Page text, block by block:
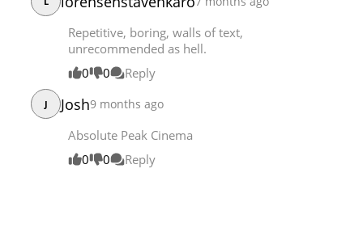
Chapter 52
11,791
9,320
Chapter 49.5
Chapter 49
Repetitive, boring, walls of text,
unrecommended as hell.
0
0 Reply
J Josh9 months ago
Absolute Peak Cinema
0
0 Reply